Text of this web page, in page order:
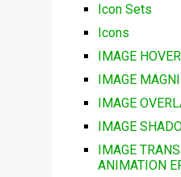
Icon Sets
Icons
IMAGE
IMAGE
IMAGE
IMAGE
IMAGE
ANIMATION